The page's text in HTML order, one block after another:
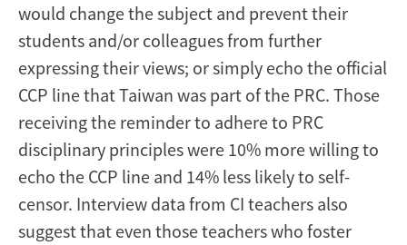
would change the subject and prevent their
students and/or colleagues from further
expressing their views; or simply echo the official
CCP line that Taiwan was part of the PRC. Those
receiving the reminder to adhere to PRC
disciplinary principles were 10% more willing to
echo the CCP line and 14% less likely to self-
censor. Interview data from CI teachers also
suggest that even those teachers who foster